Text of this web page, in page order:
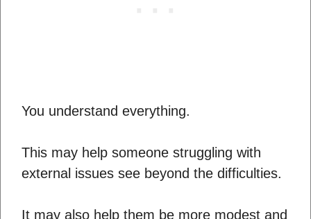
You understand everything.
This may help someone struggling with
external issues see beyond the difficulties.
It may also help them be more modest and